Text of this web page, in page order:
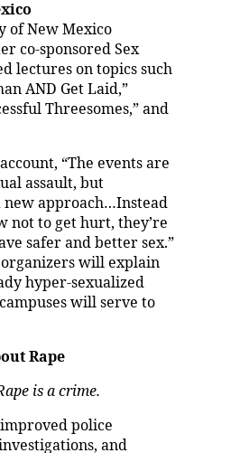
of New Mexico
co-sponsored Sex
lectures on topics such
AND Get Laid,”
Threesomes,” and
“The events are
assault, but
new approach…Instead
not to get hurt, they’re
safer and better sex.”
will explain
hyper-sexualized
will serve to
Rape
is a crime.
police
and